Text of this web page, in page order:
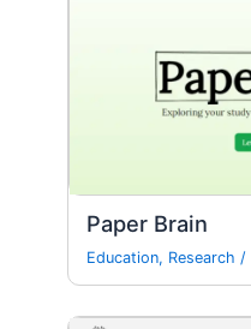
Paper Brain
Education, Research /